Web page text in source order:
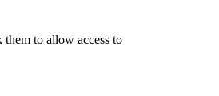
them to allow access to